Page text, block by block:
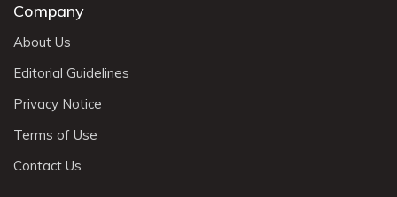
Company
About Us
Editorial Guidelines
Privacy Notice
Terms of Use
Contact Us